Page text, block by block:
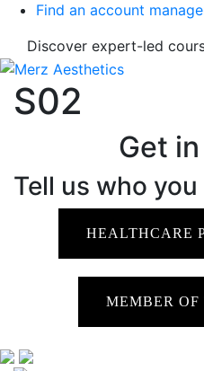
Find an account
Discover expert-led
S02
Get
Tell us who you
HEALTHCARE
MEMBER